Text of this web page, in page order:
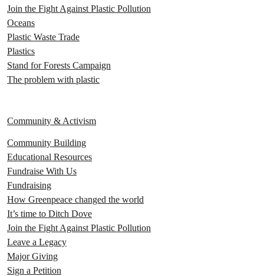
Join the Fight Against Plastic Pollution
Oceans
Plastic Waste Trade
Plastics
Stand for Forests Campaign
The problem with plastic
Community & Activism
Community Building
Educational Resources
Fundraise With Us
Fundraising
How Greenpeace changed the world
It’s time to Ditch Dove
Join the Fight Against Plastic Pollution
Leave a Legacy
Major Giving
Sign a Petition